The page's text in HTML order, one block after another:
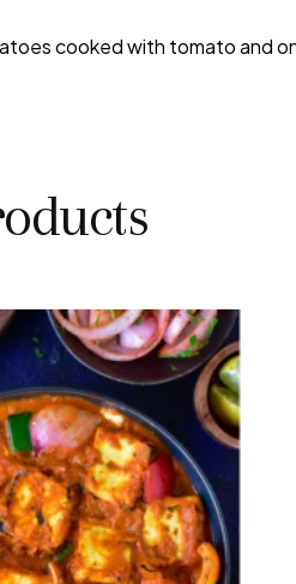
cooked with tomato and